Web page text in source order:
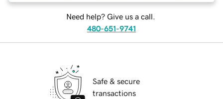
Need help? Give us a call.
480-651-9741
Safe & secure
transactions